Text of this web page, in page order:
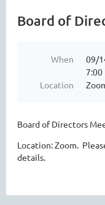
Board of
When
09/
7:00
Location
Board of Directors
Location: Zoom.
details.